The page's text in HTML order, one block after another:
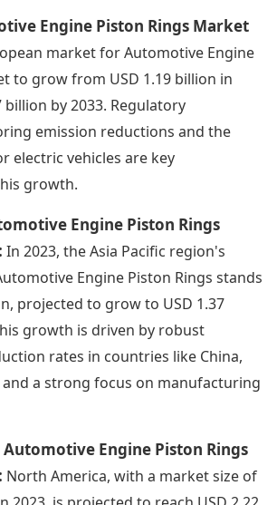
Engine Piston Rings Market
market for Automotive Engine
to grow from USD 1.19 billion in
billion by 2033. Regulatory
emission reductions and the
electric vehicles are key
growth.
Engine Piston Rings
In 2023, the Asia Pacific region's
Engine Piston Rings stands
projected to grow to USD 1.37
growth is driven by robust
rates in countries like China,
and a strong focus on manufacturing
Engine Piston Rings
North America, with a market size of